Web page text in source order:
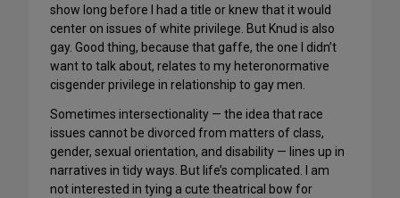
show long before I had a title or knew that it would
center on issues of white privilege. But Knud is also
gay. Good thing, because that gaffe, the one I didn’t
want to talk about, relates to my heteronormative
cisgender privilege in relationship to gay men.
Sometimes intersectionality — the idea that race
issues cannot be divorced from matters of class,
gender, sexual orientation, and disability — lines up in
narratives in tidy ways. But life’s complicated. I am
not interested in tying a cute theatrical bow for